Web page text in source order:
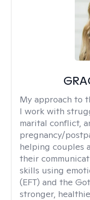
My approach to
I work with
marital conflict,
pregnancy/
helping couples
their
skills using
(EFT) and the
stronger,